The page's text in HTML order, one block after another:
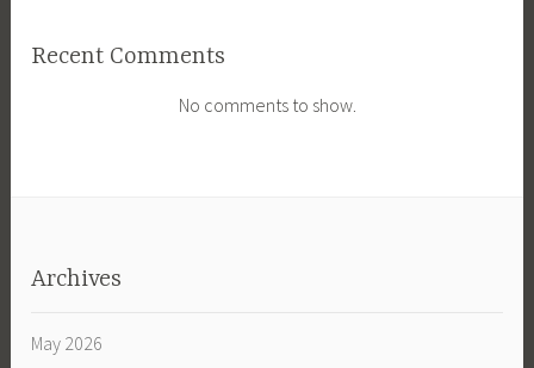
Recent Comments
No comments to show.
Archives
May 2026